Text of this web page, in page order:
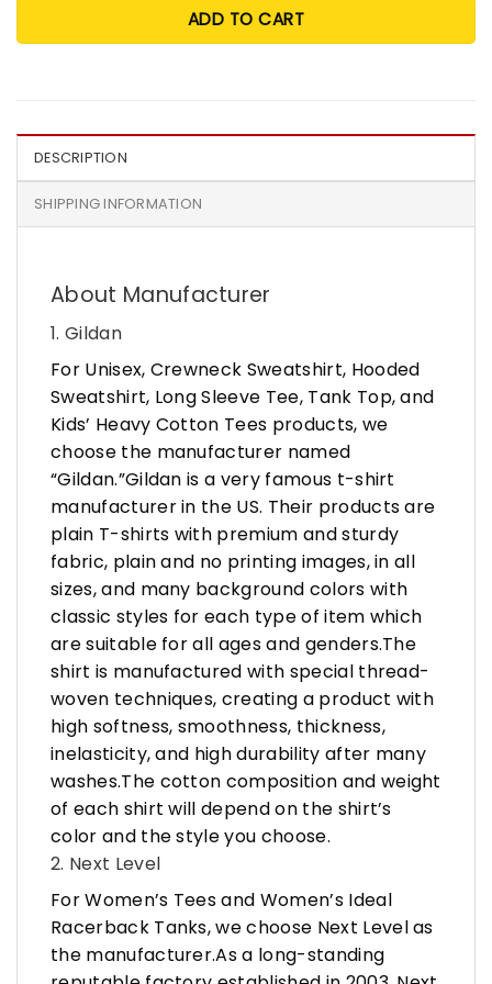
ADD TO CART
DESCRIPTION
SHIPPING INFORMATION
About Manufacturer
1. Gildan
For Unisex, Crewneck Sweatshirt, Hooded
Sweatshirt, Long Sleeve Tee, Tank Top, and
Kids’ Heavy Cotton Tees products, we
choose the manufacturer named
“Gildan.”Gildan is a very famous t-shirt
manufacturer in the US. Their products are
plain T-shirts with premium and sturdy
fabric, plain and no printing images, in all
sizes, and many background colors with
classic styles for each type of item which
are suitable for all ages and genders.The
shirt is manufactured with special thread-
woven techniques, creating a product with
high softness, smoothness, thickness,
inelasticity, and high durability after many
washes.The cotton composition and weight
of each shirt will depend on the shirt’s
color and the style you choose.
2. Next Level
For Women’s Tees and Women’s Ideal
Racerback Tanks, we choose Next Level as
the manufacturer.As a long-standing